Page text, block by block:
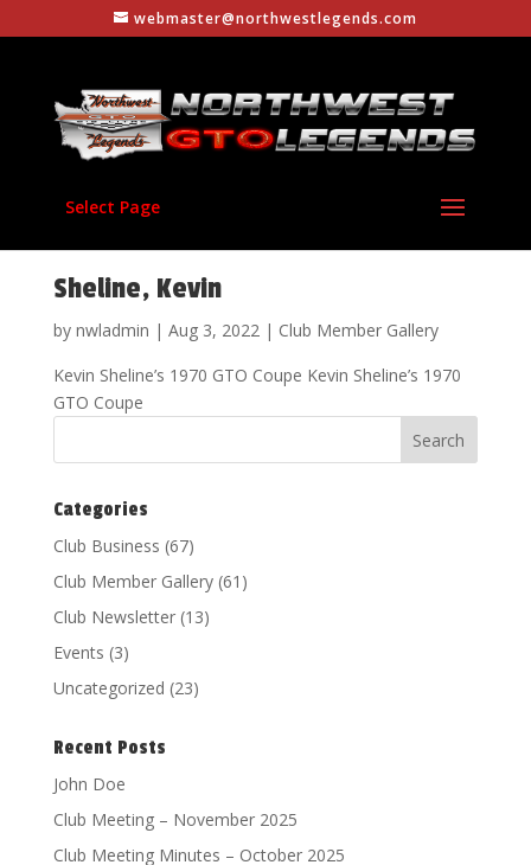
webmaster@northwestlegends.com
Select Page
Sheline, Kevin
by nwladmin | Aug 3, 2022| Club Member Gallery
Kevin Sheline’s 1970 GTO Coupe Kevin Sheline’s 1970
GTO Coupe
Categories
Club Business (67)
Club Member Gallery(61)
Club Newsletter(13)
Events (3)
Uncategorized (23)
Recent Posts
John Doe
Club Meeting – November 2025
Club Meeting Minutes – October 2025